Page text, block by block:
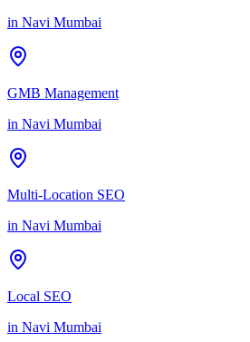
in Navi Mumbai
GMB Management
in Navi Mumbai
Multi-Location SEO
in Navi Mumbai
Local SEO
in Navi Mumbai